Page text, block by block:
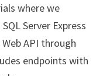
where we
Server Express
API through
endpoints with